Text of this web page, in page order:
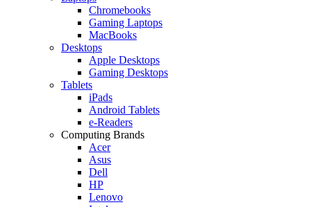
Chromebooks
Gaming Laptops
MacBooks
Desktops
Apple Desktops
Gaming Desktops
Tablets
iPads
Android Tablets
e-Readers
Computing Brands
Acer
Asus
Dell
HP
Lenovo